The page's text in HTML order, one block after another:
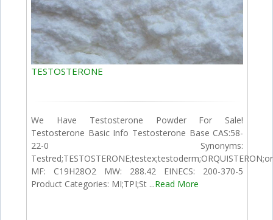
TESTOSTERONE
We Have Testosterone Powder For Sale!
Testosterone Basic Info Testosterone Base CAS:58-
22-0 Synonyms:
MF: C19H28O2 MW: 288.42 EINECS: 200-370-5
Product Categories: MI;TPI;St ...Read More